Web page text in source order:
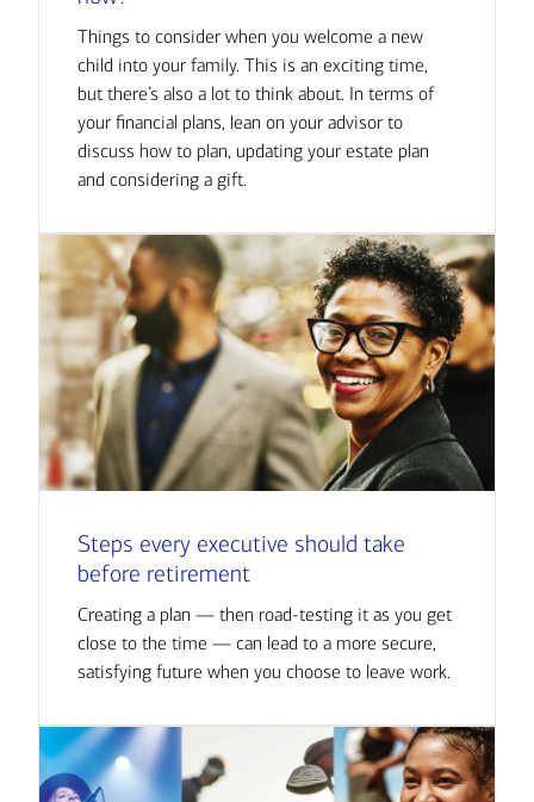
Things to consider when you welcome a new
child into your family. This is an exciting time,
but there’s also a lot to think about. In terms of
your financial plans, lean on your advisor to
discuss how to plan, updating your estate plan
and considering a gift.
Steps every executive should take
before retirement
Creating a plan — then road-testing it as you get
close to the time — can lead to a more secure,
satisfying future when you choose to leave work.